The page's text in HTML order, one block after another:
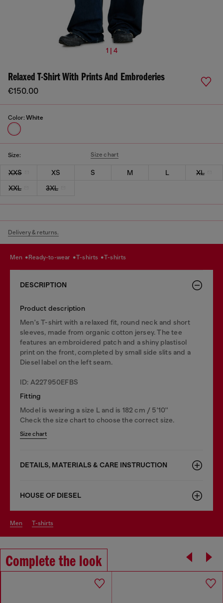
1 | 4
Relaxed T-Shirt With Prints And Embroderies
€150.00
Color: White
Size: Size chart
XXS XS S M L
XL
XXL
3XL
Delivery & returns.
men ready-to-wear t-shirts t-shirts
DESCRIPTION
Product description
Men's T-shirt with a relaxed fit, round neck and short
sleeves, made from organic cotton jersey. The tee
features an embroidered patch and a shiny plastisol
print on the front, completed by small side slits and a
Diesel label on the left seam.
ID: A227950EFBS
Fitting
Model is wearing a size L and is 182 cm / 5'10''
Check the size chart to choose the correct size.
Size chart
DETAILS, MATERIALS & CARE INSTRUCTION
HOUSE OF DIESEL
men t-shirts
Complete the look